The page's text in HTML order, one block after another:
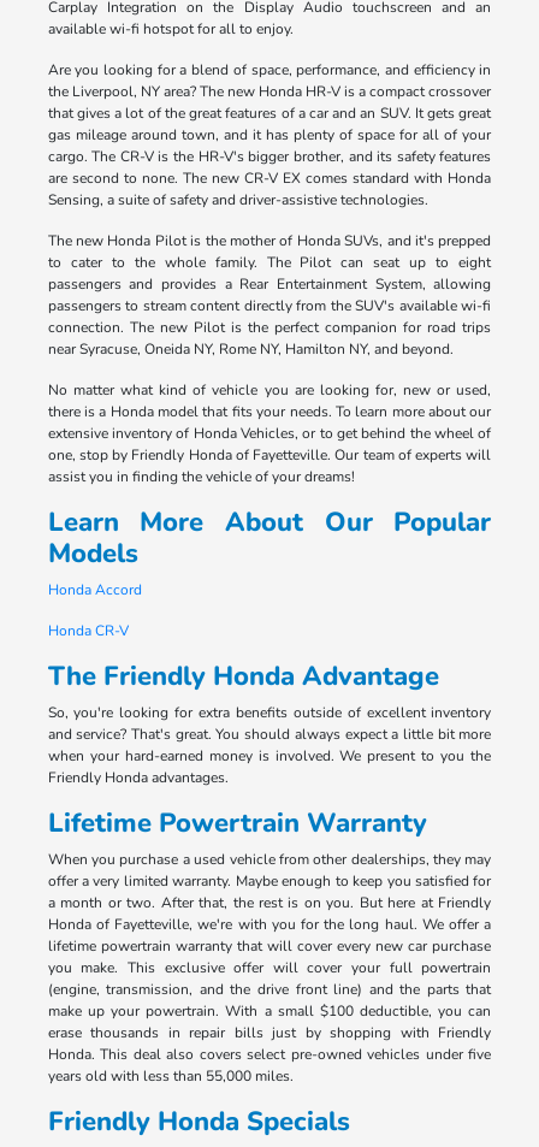
Carplay Integration on the Display Audio touchscreen and an
available wi-fi hotspot for all to enjoy.
Are you looking for a blend of space, performance, and efficiency in
the Liverpool, NY area? The new Honda HR-V is a compact crossover
that gives a lot of the great features of a car and an SUV. It gets great
gas mileage around town, and it has plenty of space for all of your
cargo. The CR-V is the HR-V's bigger brother, and its safety features
are second to none. The new CR-V EX comes standard with Honda
Sensing, a suite of safety and driver-assistive technologies.
The new Honda Pilot is the mother of Honda SUVs, and it's prepped
to cater to the whole family. The Pilot can seat up to eight
passengers and provides a Rear Entertainment System, allowing
passengers to stream content directly from the SUV's available wi-fi
connection. The new Pilot is the perfect companion for road trips
near Syracuse, Oneida NY, Rome NY, Hamilton NY, and beyond.
No matter what kind of vehicle you are looking for, new or used,
there is a Honda model that fits your needs. To learn more about our
extensive inventory of Honda Vehicles, or to get behind the wheel of
one, stop by Friendly Honda of Fayetteville. Our team of experts will
assist you in finding the vehicle of your dreams!
Learn More About Our Popular
Models
Honda Accord
Honda CR-V
The Friendly Honda Advantage
So, you're looking for extra benefits outside of excellent inventory
and service? That's great. You should always expect a little bit more
when your hard-earned money is involved. We present to you the
Friendly Honda advantages.
Lifetime Powertrain Warranty
When you purchase a used vehicle from other dealerships, they may
offer a very limited warranty. Maybe enough to keep you satisfied for
a month or two. After that, the rest is on you. But here at Friendly
Honda of Fayetteville, we're with you for the long haul. We offer a
lifetime powertrain warranty that will cover every new car purchase
you make. This exclusive offer will cover your full powertrain
(engine, transmission, and the drive front line) and the parts that
make up your powertrain. With a small $100 deductible, you can
erase thousands in repair bills just by shopping with Friendly
Honda. This deal also covers select pre-owned vehicles under five
years old with less than 55,000 miles.
Friendly Honda Specials